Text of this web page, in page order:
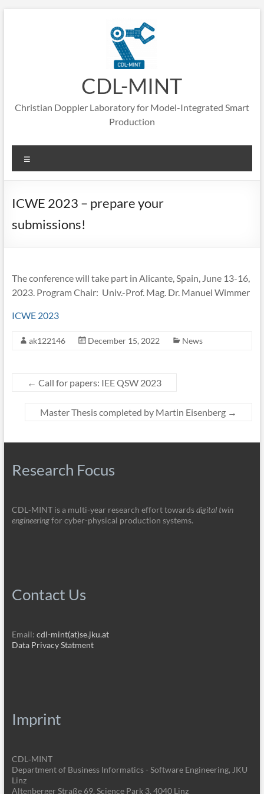
CDL-MINT
Christian Doppler Laboratory for Model-Integrated Smart
Production
ICWE 2023 – prepare your
submissions!
The conference will take part in Alicante, Spain, June 13-16,
2023. Program Chair: Univ.-Prof. Mag. Dr. Manuel Wimmer
ICWE 2023
ak122146 December 15, 2022 News
← Call for papers: IEE QSW 2023
Master Thesis completed by Martin Eisenberg →
Research Focus
CDL‑MINT is a multi-year research effort towardsdigital twin
engineeringfor cyber-physical production systems.
Contact Us
Email: cdl-mint(at)se.jku.at
Data Privacy Statment
Imprint
CDL‑MINT
Department of Business Informatics - Software Engineering, JKU
Linz
Altenberger Straße 69, Science Park 3, 4040 Linz